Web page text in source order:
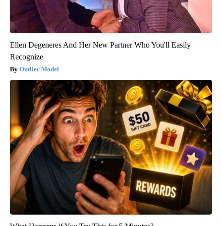
Ellen Degeneres And Her New Partner Who You'll Easily
Recognize
Outlier Model